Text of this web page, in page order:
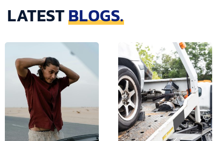
LATESTBLOGS.